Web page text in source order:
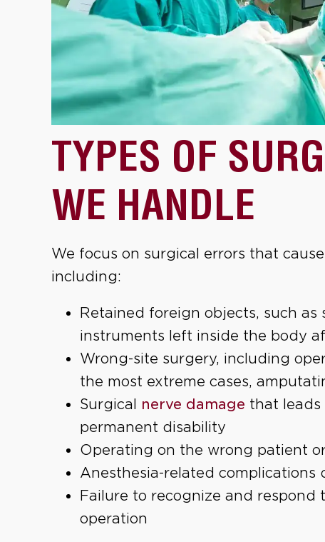
TYPES OF
WE HANDLE
We focus on surgical errors that
including:
Retained foreign objects, such as
instruments left inside the body
Wrong-site surgery, including
the most extreme cases,
Surgical nerve damage that leads
permanent disability
Operating on the wrong patient
Anesthesia-related complications
Failure to recognize and
operation